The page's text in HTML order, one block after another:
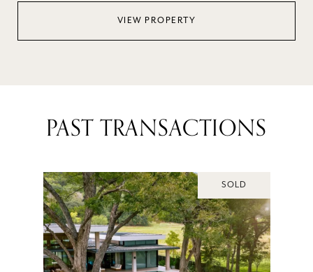
VIEW PROPERTY
PAST TRANSACTIONS
SOLD